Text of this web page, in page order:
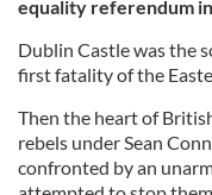
equality referendum
Dublin Castle was the
first fatality of the
Then the heart of
rebels under Sean
confronted by an